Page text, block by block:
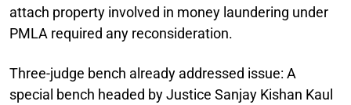
attach property involved in money laundering under
PMLA required any reconsideration.
Three-judge bench already addressed issue: A
special bench headed by Justice Sanjay Kishan Kaul